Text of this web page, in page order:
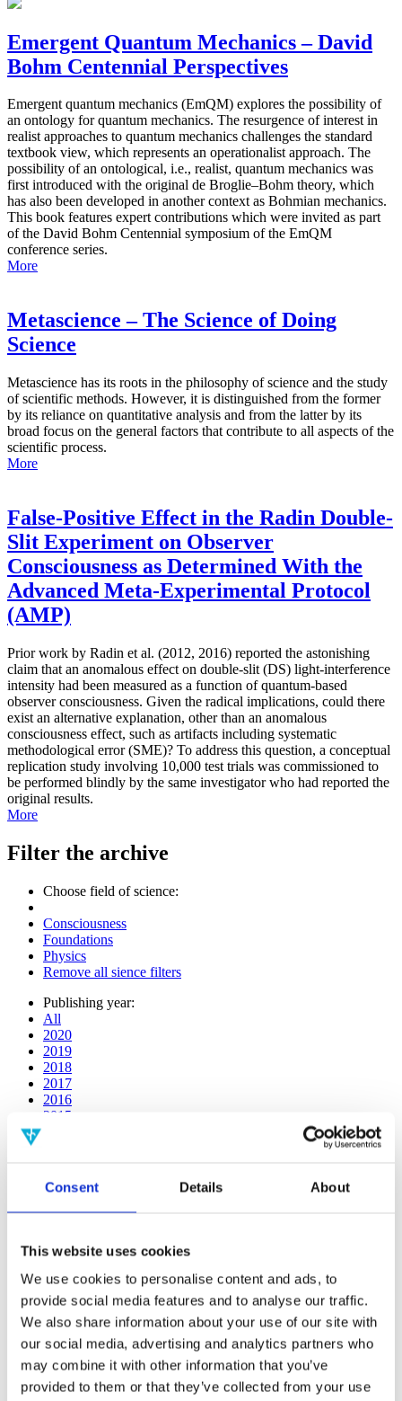
Consent Details About
This website uses cookies
We use cookies to personalise content and ads, to
provide social media features and to analyse our traffic.
We also share information about your use of our site with
our social media, advertising and analytics partners who
may combine it with other information that you’ve
provided to them or that they’ve collected from your use
Emergent Quantum Mechanics – David
Bohm Centennial Perspectives
Emergent quantum mechanics (EmQM) explores the possibility of
an ontology for quantum mechanics. The resurgence of interest in
realist approaches to quantum mechanics challenges the standard
textbook view, which represents an operationalist approach. The
possibility of an ontological, i.e., realist, quantum mechanics was
first introduced with the original de Broglie–Bohm theory, which
has also been developed in another context as Bohmian mechanics.
This book features expert contributions which were invited as part
of the David Bohm Centennial symposium of the EmQM
conference series.
More
Metascience – The Science of Doing
Science
Metascience has its roots in the philosophy of science and the study
of scientific methods. However, it is distinguished from the former
by its reliance on quantitative analysis and from the latter by its
broad focus on the general factors that contribute to all aspects of the
scientific process.
More
False-Positive Effect in the Radin Double-
Slit Experiment on Observer
Consciousness as Determined With the
Advanced Meta-Experimental Protocol
(AMP)
Prior work by Radin et al. (2012, 2016) reported the astonishing
claim that an anomalous effect on double-slit (DS) light-interference
intensity had been measured as a function of quantum-based
observer consciousness. Given the radical implications, could there
exist an alternative explanation, other than an anomalous
consciousness effect, such as artifacts including systematic
methodological error (SME)? To address this question, a conceptual
replication study involving 10,000 test trials was commissioned to
be performed blindly by the same investigator who had reported the
original results.
More
Filter the archive
Choose field of science:
Consciousness
Foundations
Physics
Remove all sience filters
Publishing year:
All
2020
2019
2018
2017
2016
2015
2011
2009
2008
Publishing year:
2017
All
2020
2019
2018
2016
2015
2014